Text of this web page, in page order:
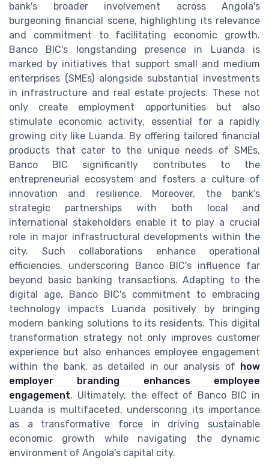
bank's broader involvement across Angola's
burgeoning financial scene, highlighting its relevance
and commitment to facilitating economic growth.
Banco BIC's longstanding presence in Luanda is
marked by initiatives that support small and medium
enterprises (SMEs) alongside substantial investments
in infrastructure and real estate projects. These not
only create employment opportunities but also
stimulate economic activity, essential for a rapidly
growing city like Luanda. By offering tailored financial
products that cater to the unique needs of SMEs,
Banco BIC significantly contributes to the
entrepreneurial ecosystem and fosters a culture of
innovation and resilience. Moreover, the bank's
strategic partnerships with both local and
international stakeholders enable it to play a crucial
role in major infrastructural developments within the
city. Such collaborations enhance operational
efficiencies, underscoring Banco BIC's influence far
beyond basic banking transactions. Adapting to the
digital age, Banco BIC's commitment to embracing
technology impacts Luanda positively by bringing
modern banking solutions to its residents. This digital
transformation strategy not only improves customer
experience but also enhances employee engagement
within the bank, as detailed in our analysis of how
employer branding enhances employee
engagement. Ultimately, the effect of Banco BIC in
Luanda is multifaceted, underscoring its importance
as a transformative force in driving sustainable
economic growth while navigating the dynamic
environment of Angola's capital city.